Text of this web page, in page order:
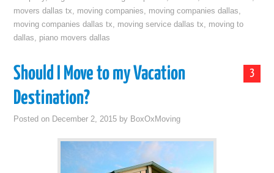
movers dallas tx, moving companies, moving companies dallas,
moving companies dallas tx, moving service dallas tx, moving to
dallas, piano movers dallas
3
Should I Move to my Vacation
Destination?
Posted on December 2, 2015 by BoxOxMoving